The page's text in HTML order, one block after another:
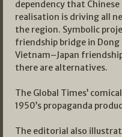
dependency that
realisation is driving all
the region. Symbolic
friendship bridge in
Vietnam–Japan
there are alternatives.
The Global Times’
1950’s propaganda
The editorial also